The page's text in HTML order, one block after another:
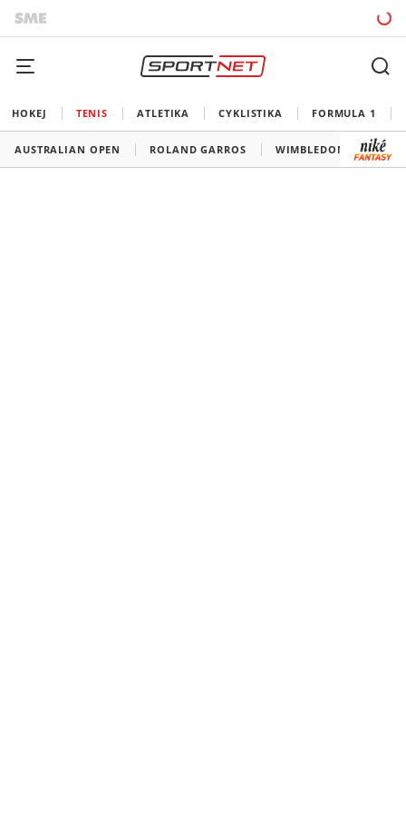
HOKEJ TENIS ATLETIKA CYKLISTIKA FORMULA 1
AUSTRALIAN OPEN ROLAND GARROS WIMBLEDON US